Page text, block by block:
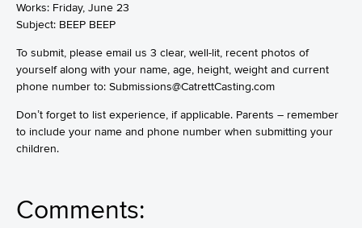
Works: Friday, June 23
Subject: BEEP BEEP
To submit, please email us 3 clear, well-lit, recent photos of
yourself along with your name, age, height, weight and current
phone number to: Submissions@CatrettCasting.com
Don’t forget to list experience, if applicable. Parents – remember
to include your name and phone number when submitting your
children.
Comments: